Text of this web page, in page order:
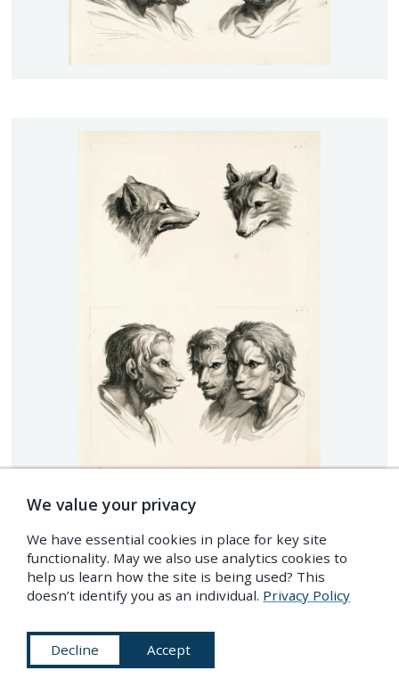
We value your privacy
We have essential cookies in place for key site
functionality. May we also use analytics cookies to
help us learn how the site is being used? This
doesn’t identify you as an individual. Privacy Policy
Decline Accept